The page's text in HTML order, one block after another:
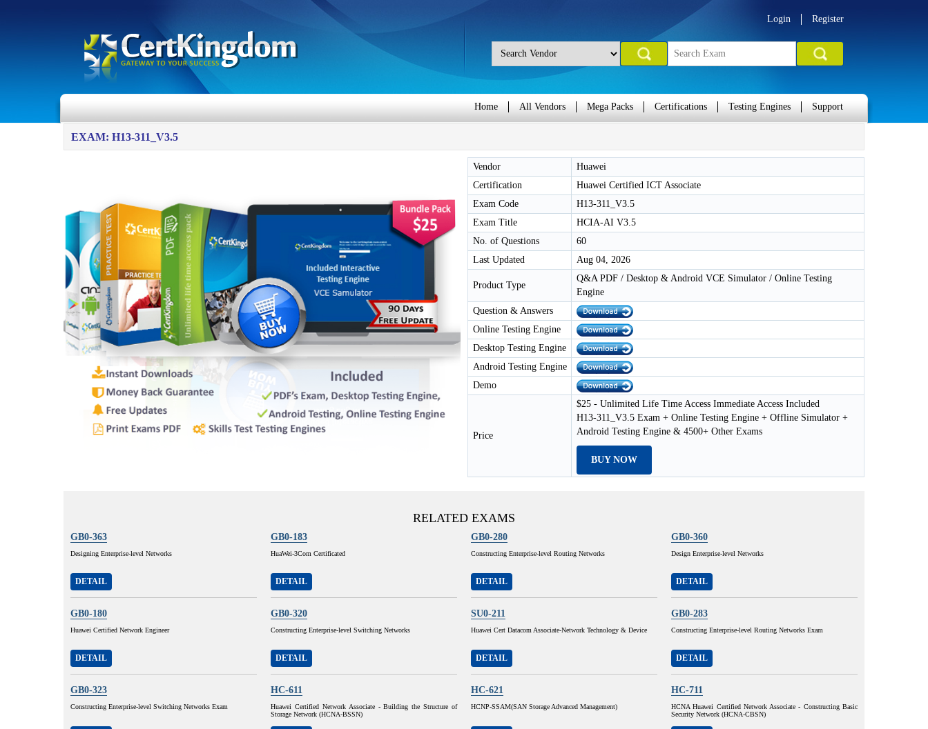
Login Register
Home All Vendors Mega Packs Certifications Testing Engines Support
EXAM: H13-311_V3.5
Vendor
Huawei
Certification
Huawei Certified ICT Associate
Exam Code
H13-311_V3.5
Exam Title
HCIA-AI V3.5
No. of Questions
60
Last Updated
Aug 04, 2026
Product Type
Q&A PDF / Desktop & Android VCE Simulator / Online Testing
Engine
Question & Answers
Online Testing Engine
Desktop Testing Engine
Android Testing Engine
Demo
Price
$25 - Unlimited Life Time Access Immediate Access Included
H13-311_V3.5 Exam + Online Testing Engine + Offline Simulator +
Android Testing Engine & 4500+ Other Exams
BUY NOW
RELATED EXAMS
GB0-363
Designing Enterprise-level Networks
DETAIL
GB0-183
HuaWei-3Com Certificated
DETAIL
GB0-280
Constructing Enterprise-level Routing Networks
DETAIL
GB0-360
Design Enterprise-level Networks
DETAIL
GB0-180
Huawei Certified Network Engineer
DETAIL
GB0-320
Constructing Enterprise-level Switching Networks
DETAIL
SU0-211
Huawei Cert Datacom Associate-Network Technology & Device
DETAIL
GB0-283
Constructing Enterprise-level Routing Networks Exam
DETAIL
GB0-323
Constructing Enterprise-level Switching Networks Exam
HC-611
Huawei Certified Network Associate - Building the Structure of
Storage Network (HCNA-BSSN)
HC-621
HCNP-SSAM(SAN Storage Advanced Management)
HC-711
HCNA Huawei Certified Network Associate - Constructing Basic
Security Network (HCNA-CBSN)